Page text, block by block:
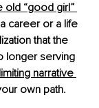
old “good girl”
career or a life
that the
longer serving
narrative
own path.